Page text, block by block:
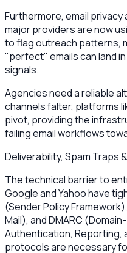
Furthermore, email
major providers are now
to flag outreach patterns,
"perfect" emails can land
signals.
Agencies need a reliable
channels falter, platforms
pivot, providing the
failing email workflows
Deliverability, Spam Traps
The technical barrier to
Google and Yahoo have
(Sender Policy
Mail), and DMARC
Authentication, Reporting,
protocols are necessary